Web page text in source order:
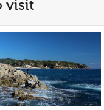
visit